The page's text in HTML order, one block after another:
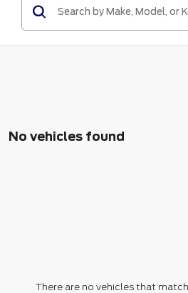
No vehicles found
There are no vehicles that